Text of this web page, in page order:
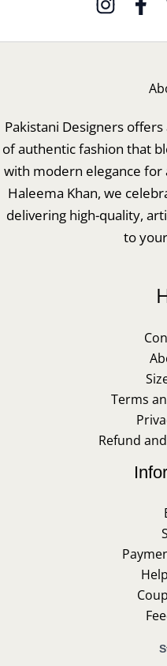
Pakistani Designers
of authentic fashion that
with modern elegance for
Haleema Khan, we
delivering high-quality,
to
Terms
Refund